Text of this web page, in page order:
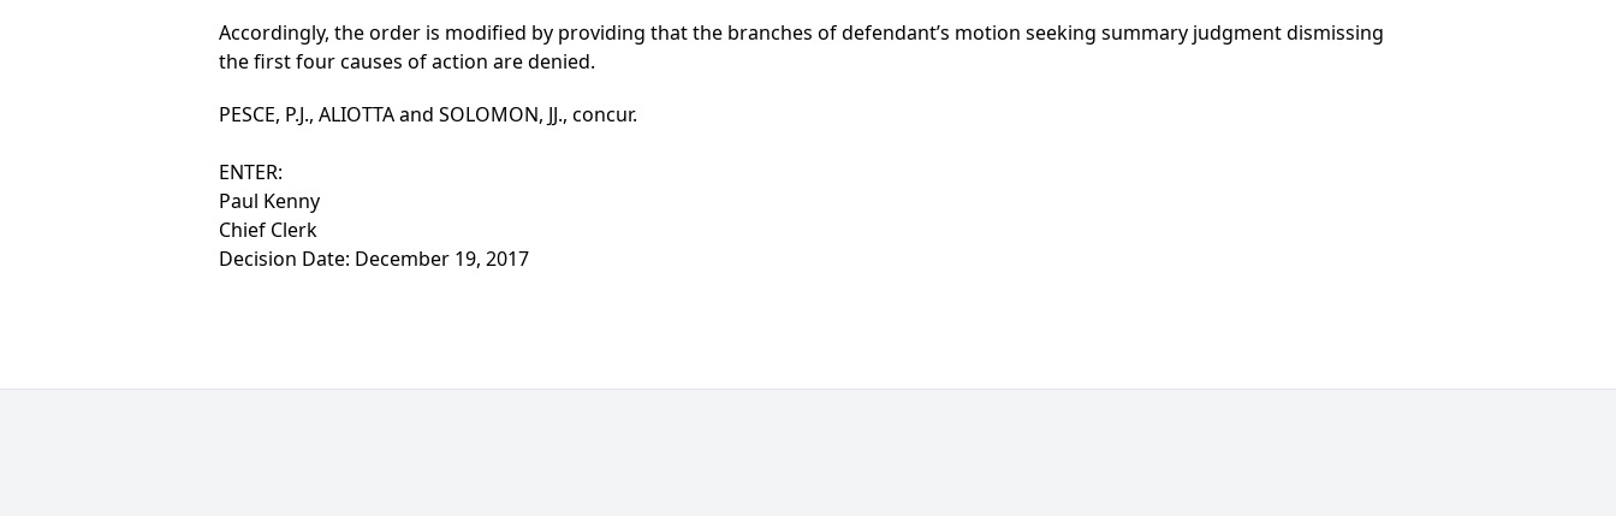
Accordingly, the order is modified by providing that the branches of defendant’s motion seeking summary judgment dismissing
the first four causes of action are denied.
PESCE, P.J., ALIOTTA and SOLOMON, JJ., concur.
ENTER:
Paul Kenny
Chief Clerk
Decision Date: December 19, 2017